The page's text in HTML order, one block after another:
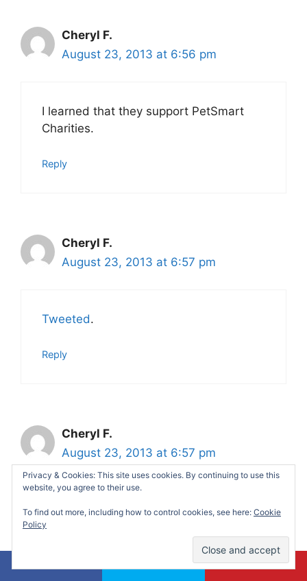
Cheryl F.
August 23, 2013 at 6:56 pm
I learned that they support PetSmart
Charities.
Reply
Cheryl F.
August 23, 2013 at 6:57 pm
Tweeted.
Reply
Cheryl F.
August 23, 2013 at 6:57 pm
Following @aliciamarie112on Twitter.
Privacy & Cookies: This site uses cookies. By continuing to use this
website, you agree to their use.
To find out more, including how to control cookies, see here: Cookie
Policy